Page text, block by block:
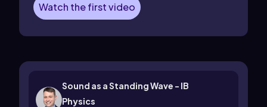
Watch the first video
Sound as a Standing Wave - IB
Physics